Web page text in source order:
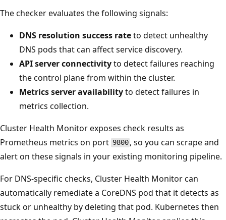
The checker evaluates the following signals:
DNS resolution success rateto detect unhealthy
DNS pods that can affect service discovery.
API server connectivityto detect failures reaching
the control plane from within the cluster.
Metrics server availabilityto detect failures in
metrics collection.
Cluster Health Monitor exposes check results as
Prometheus metrics on port 9800 , so you can scrape and
alert on these signals in your existing monitoring pipeline.
For DNS-specific checks, Cluster Health Monitor can
automatically remediate a CoreDNS pod that it detects as
stuck or unhealthy by deleting that pod. Kubernetes then